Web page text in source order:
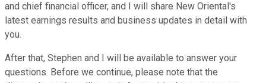
and chief financial officer, and I will share New Oriental's
latest earnings results and business updates in detail with
you.
After that, Stephen and I will be available to answer your
questions. Before we continue, please note that the